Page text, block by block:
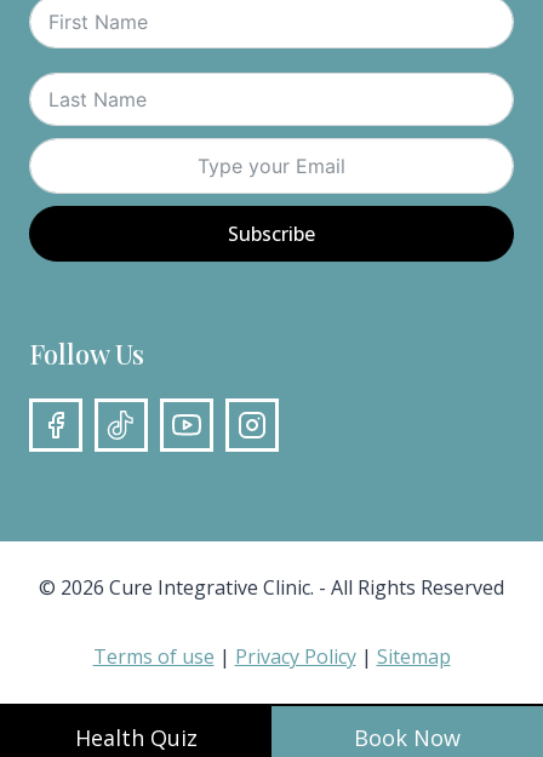
Subscribe
Follow Us
© 2026 Cure Integrative Clinic. - All Rights Reserved
Terms of use | Privacy Policy| Sitemap
Health Quiz Book Now